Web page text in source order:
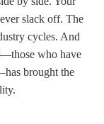
slack off. The
cycles. And
who have
brought the